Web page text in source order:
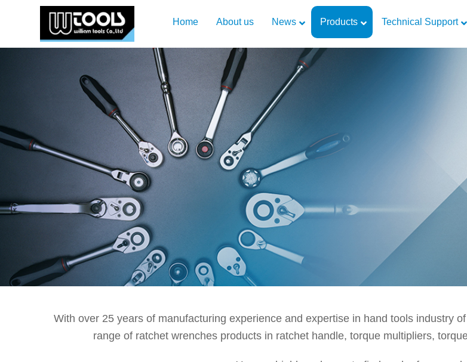
Home About us News Products Technical Support
With over 25 years of manufacturing experience and expertise in hand tools industry
range of ratchet wrenches products in ratchet handle, torque multipliers,